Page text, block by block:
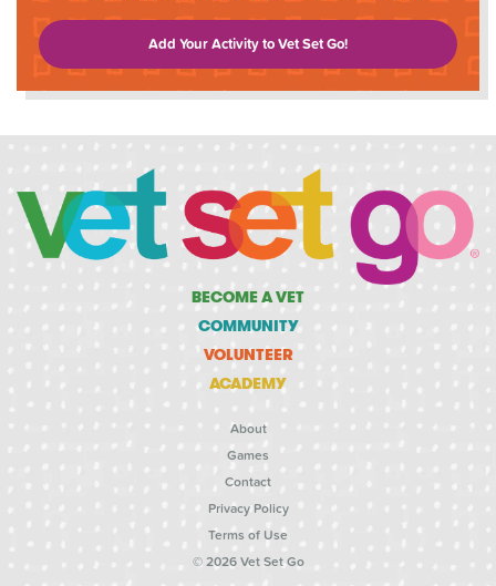
Add Your Activity to Vet Set Go!
BECOME A VET
COMMUNITY
VOLUNTEER
ACADEMY
About
Games
Contact
Privacy Policy
Terms of Use
© 2026 Vet Set Go